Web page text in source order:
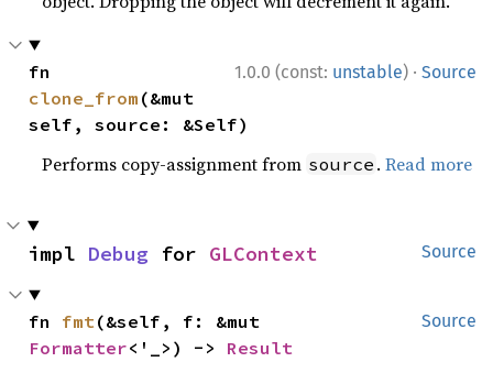
1.0.0 (const: unstable) · Source
clone_from (&mut
self, source: &Self)
Performs copy-assignment from source .Read more
Source
impl Debug for GLContext
Source
fn fmt
Formatter<'_>) -> Result